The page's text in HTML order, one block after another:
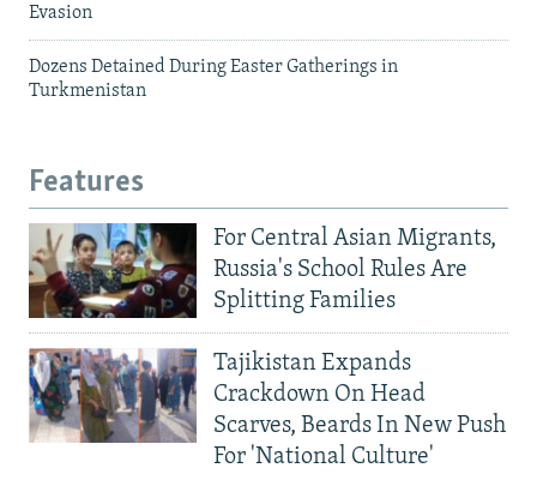
Evasion
Dozens Detained During Easter Gatherings in
Turkmenistan
Features
For Central Asian Migrants,
Russia's School Rules Are
Splitting Families
Tajikistan Expands
Crackdown On Head
Scarves, Beards In New Push
For 'National Culture'